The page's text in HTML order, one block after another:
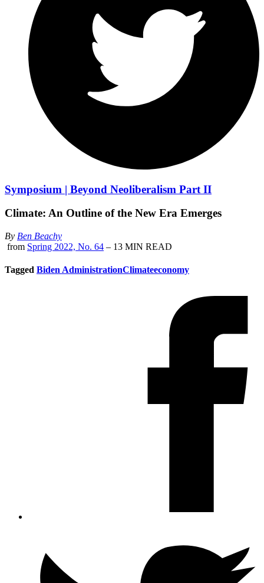
Symposium | Beyond Neoliberalism Part II
Climate: An Outline of the New Era Emerges
By Ben Beachy
from Spring 2022, No. 64 – 13 MIN READ
Tagged Biden AdministrationClimateeconomy